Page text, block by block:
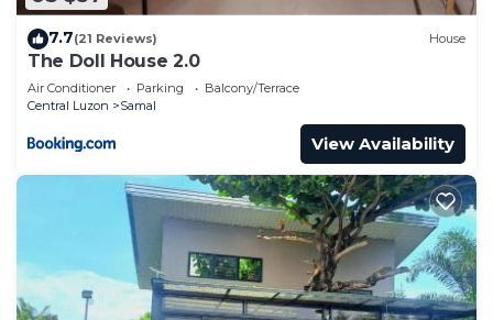
7.7(21 Reviews) House
The Doll House 2.0
Air Conditioner Parking
Balcony/Terrace
Central Luzon
Samal
View Availability